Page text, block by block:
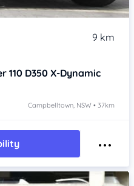
9 km
110 D350 X-Dynamic
Campbelltown, NSW • 37km